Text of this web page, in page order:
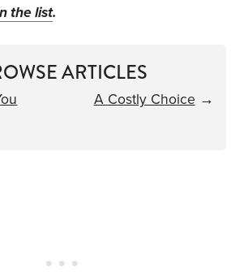
the list.
ARTICLES
A Costly Choice →